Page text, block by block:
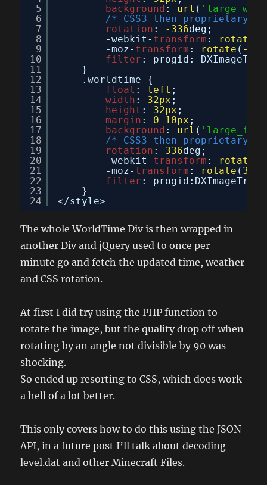
5
6
7
8
9
10
11
12
13
14
15
16
17
18
19
20
21
22
23
24
background : url (
/* CSS3 then proprietary
rotation : -336deg;
-webkit- transform : rotate
-moz- transform : rotate ( -336
filter : progid:
}
.worldtime {
float : left ;
width : 32px ;
height : 32px ;
margin : 0 10px ;
background : url (
/* CSS3 then proprietary
rotation : 336deg;
-webkit- transform : rotate
-moz- transform : rotate ( 336
filter :
}
</style>
The whole WorldTime Div is then wrapped in
another Div and jQuery used to once per
minute go and fetch the updated time, weather
and CSS rotation.
At first I did try using the PHP function to
rotate the image, but the quality drop off when
rotating by an angle not divisible by 90 was
shocking.
So ended up resorting to CSS, which does work
a hell of a lot better.
This only covers how to do this using the JSON
API, in a future post I’ll talk about decoding
level.dat and other Minecraft Files.